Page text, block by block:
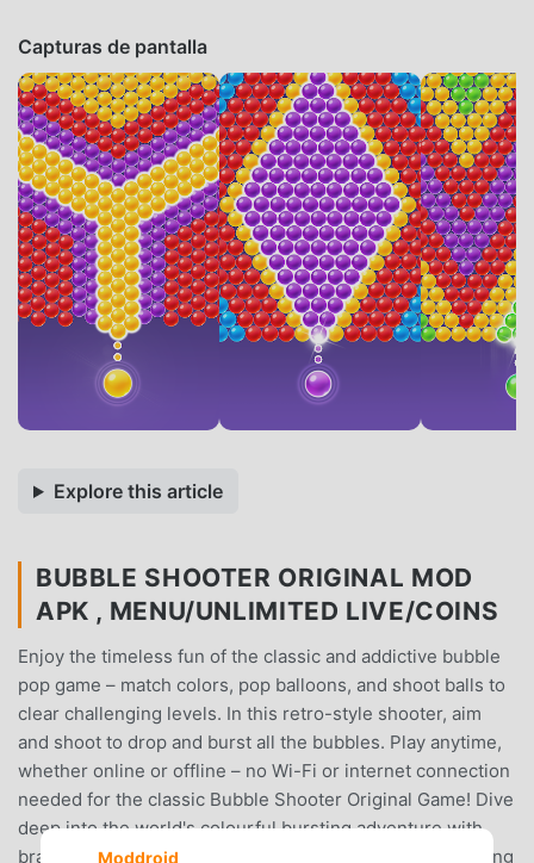
Capturas de pantalla
Explore this article
BUBBLE SHOOTER ORIGINAL MOD
APK , MENU/UNLIMITED LIVE/COINS
Enjoy the timeless fun of the classic and addictive bubble
pop game – match colors, pop balloons, and shoot balls to
clear challenging levels. In this retro-style shooter, aim
and shoot to drop and burst all the bubbles. Play anytime,
whether online or offline – no Wi-Fi or internet connection
needed for the classic Bubble Shooter Original Game! Dive
deep into the world's colourful bursting adventure with
brain-teasing puzzles and addictive levels. A never-ending
Moddroid